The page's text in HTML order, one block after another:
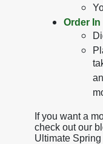
Order In
If you want a
check out our
Ultimate